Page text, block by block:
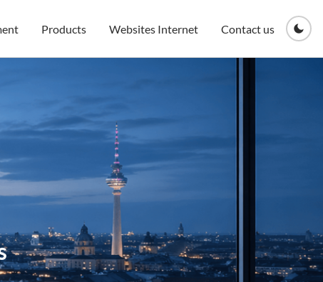
Products Websites Internet Contact us